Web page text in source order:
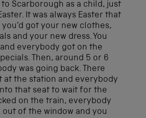
Scarborough as a child, just
It was always Easter that
got your new clothes,
and your new dress. You
everybody got on the
Then, around 5 or 6
was going back. There
at the station and everybody
that seat to wait for the
on the train, everybody
of the window and you